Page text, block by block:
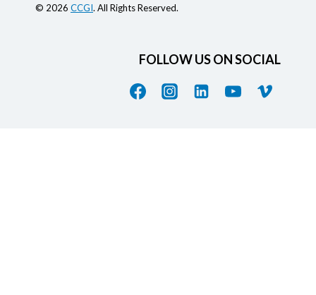
© 2026 CCGI. All Rights Reserved.
FOLLOW US ON SOCIAL